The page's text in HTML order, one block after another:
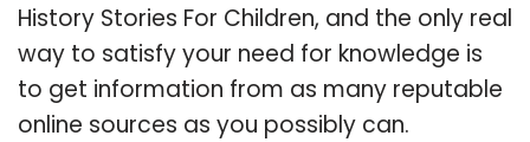
History Stories For Children, and the only real
way to satisfy your need for knowledge is
to get information from as many reputable
online sources as you possibly can.